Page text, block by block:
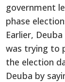
government
phase
Earlier,
was trying to
the election
Deuba by